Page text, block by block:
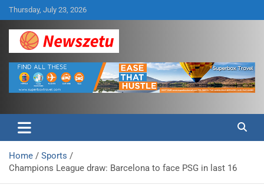
Skip
to
content
Thursday, July 23, 2026
Newszetu
Home
Sports
Champions League draw: Barcelona to face PSG in last 16